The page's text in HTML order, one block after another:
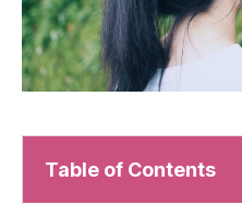
Table of Contents